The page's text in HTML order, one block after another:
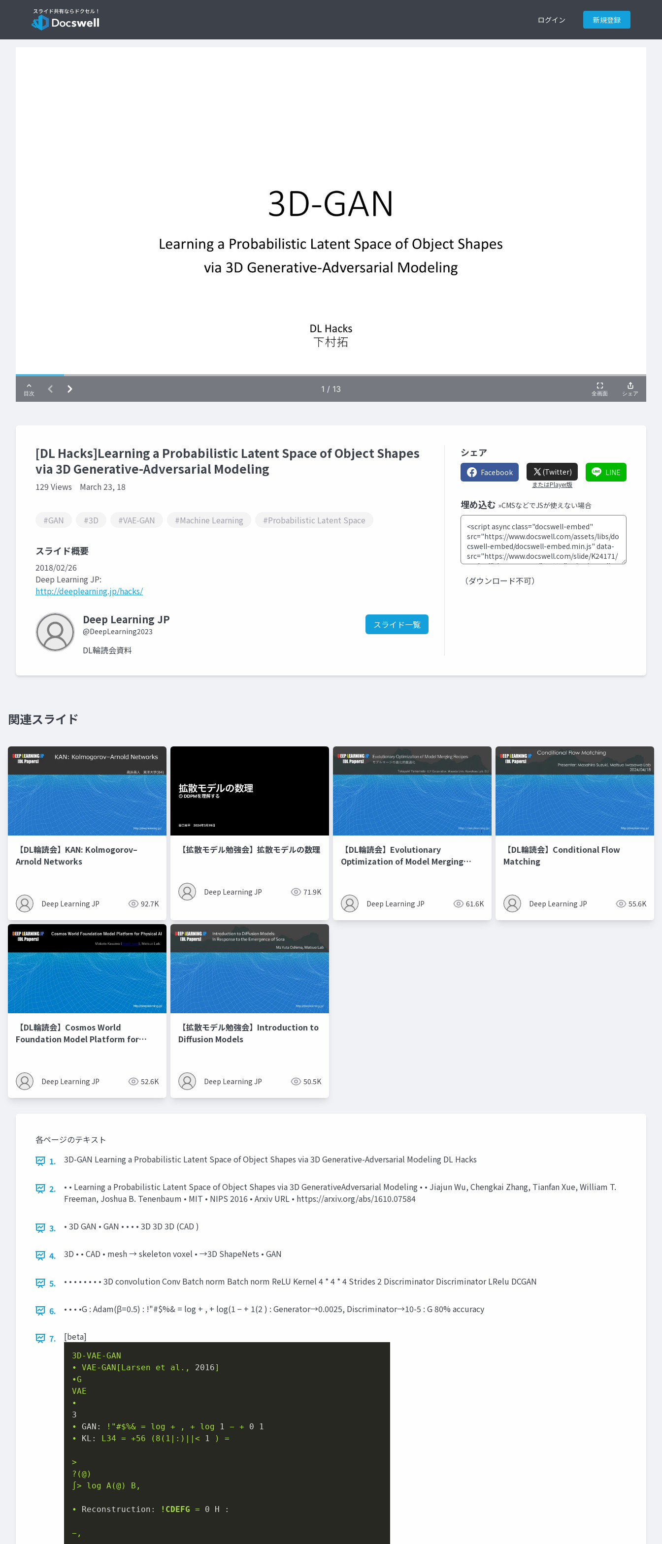
ログイン 新規登録
[DL Hacks]Learning a Probabilistic Latent Space of Object Shapes
via 3D Generative-Adversarial Modeling
129 Views March 23, 18
#GAN #3D #VAE-GAN #Machine Learning #Probabilistic Latent Space
スライド概要
2018/02/26
Deep Learning JP:
http://deeplearning.jp/hacks/
Deep Learning JP
@DeepLearning2023
スライド一覧
DL輪読会資料
シェア
Facebook (Twitter)
またはPlayer版
LINE
埋め込む »CMSなどでJSが使えない場合
（ダウンロード不可）
関連スライド
【DL輪読会】KAN: Kolmogorov–
Arnold Networks
Deep Learning JP 92.7K
【拡散モデル勉強会】拡散モデルの数理
Deep Learning JP 71.9K
【DL輪読会】Evolutionary
Optimization of Model Merging
Deep Learning JP 61.6K
【DL輪読会】Conditional Flow
Matching
Deep Learning JP 55.6K
【DL輪読会】Cosmos World
Foundation Model Platform for
Deep Learning JP 52.6K
【拡散モデル勉強会】Introduction to
Diffusion Models
Deep Learning JP 50.5K
各ページのテキスト
1.
3D-GAN Learning a Probabilistic Latent Space of Object Shapes via 3D Generative-Adversarial Modeling DL Hacks
2.
• • Learning a Probabilistic Latent Space of Object Shapes via 3D GenerativeAdversarial Modeling • • Jiajun Wu, Chengkai Zhang, Tianfan Xue, William T.
Freeman, Joshua B. Tenenbaum • MIT • NIPS 2016 • Arxiv URL • https://arxiv.org/abs/1610.07584
3. • 3D GAN • GAN • • • • 3D 3D 3D (CAD )
4. 3D • • CAD • mesh → skeleton voxel • →3D ShapeNets • GAN
5. • • • • • • • • 3D convolution Conv Batch norm Batch norm ReLU Kernel 4 * 4 * 4 Strides 2 Discriminator Discriminator LRelu DCGAN
6. • • • •G : Adam(β=0.5) : !"#$%& = log + , + log(1 − + 1(2 ) : Generator→0.0025, Discriminator→10-5 : G 80% accuracy
7. [beta]
3D-VAE-GAN
•
VAE-GAN[Larsen et al., 2016]
•G
VAE
•
3
•
GAN: !"#$%& = log + , + log 1 − + 0
1
•
KL: L34 = +56 (8(1|:)||< 1 ) =
>
?(@)
∫>
log A(@) B,
• Reconstruction: !CDEFG = 0 H :
−,